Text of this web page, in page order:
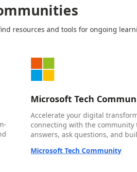
resources and tools for ongoing
Microsoft Tech
Accelerate your digital
connecting with the community
answers, ask questions, and
Microsoft Tech Community